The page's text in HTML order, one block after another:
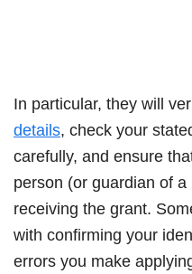
In particular, they will
details, check your
carefully, and ensure
person (or guardian of
receiving the grant.
with confirming your
errors you make